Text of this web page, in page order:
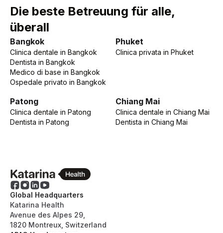
Die beste Betreuung für alle,
überall
Bangkok
Clinica dentale in Bangkok
Dentista in Bangkok
Medico di base in Bangkok
Ospedale privato in Bangkok
Phuket
Clinica privata in Phuket
Patong
Clinica dentale in Patong
Dentista in Patong
Chiang Mai
Clinica dentale in Chiang Mai
Dentista in Chiang Mai
Global Headquarters
Katarina Health
Avenue des Alpes 29,
1820 Montreux, Switzerland